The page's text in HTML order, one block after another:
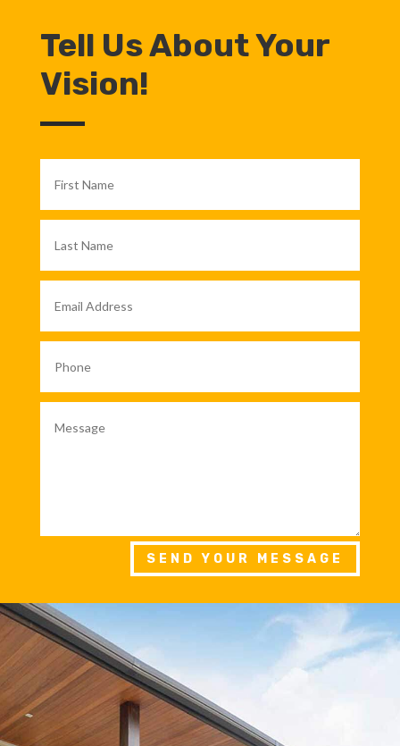
Tell Us About Your
Vision!
SEND YOUR MESSAGE